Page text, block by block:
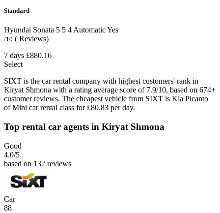
Standard
Hyundai Sonata 5 5 4AutomaticYes
/10 ( Reviews)
7 days £880.16
Select
SIXT is the car rental company with highest customers' rank in
Kiryat Shmona with a rating average score of 7.9/10, based on 674+
customer reviews. The cheapest vehicle from SIXT is Kia Picanto
of Mini car rental class for £80.83 per day.
Top rental car agents in Kiryat Shmona
Good
4.0/5
based on 132 reviews
Car
88